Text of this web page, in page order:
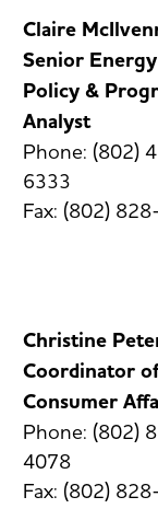
Claire
Senior Energy
Policy &
Analyst
Phone: (802)
6333
Fax: (802)
Christine
Coordinator
Consumer
Phone: (802)
4078
Fax: (802)